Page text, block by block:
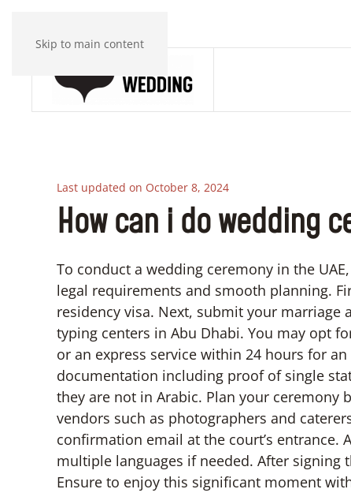
Skip to main content
Last updated on October 8, 2024
How can i do wedding
To conduct a wedding ceremony in the
legal requirements and smooth planning.
residency visa. Next, submit your
typing centers in Abu Dhabi. You may opt
or an express service within 24 hours for
documentation including proof of single
they are not in Arabic. Plan your ceremony
vendors such as photographers and
confirmation email at the court’s
multiple languages if needed. After
Ensure to enjoy this significant moment